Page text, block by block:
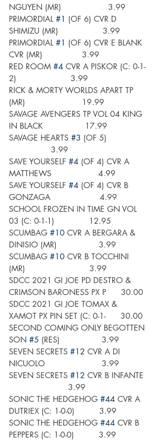
NGUYEN (MR)                   3.99
PRIMORDIAL #1 (OF 6) CVR D
SHIMIZU (MR)                  3.99
PRIMORDIAL #1 (OF 6) CVR E BLANK
CVR (MR)                3.99
RED ROOM #4 CVR A PISKOR (C: 0-1-
2)                      3.99
RICK & MORTY WORLDS APART TP
(MR)                       19.99
SAVAGE AVENGERS TP VOL 04 KING
IN BLACK                 17.99
SAVAGE HEARTS #3 (OF 5)
                 3.99
SAVE YOURSELF #4 (OF 4) CVR A
MATTHEWS                   4.99
SAVE YOURSELF #4 (OF 4) CVR B
GONZAGA                    4.99
SCHOOL FROZEN IN TIME GN VOL
03 (C: 0-1-1)              12.95
SCUMBAG #10 CVR A BERGARA &
DINISIO (MR)                 3.99
SCUMBAG #10 CVR B TOCCHINI
(MR)                          3.99
SDCC 2021 GI JOE PD DESTRO &
CRIMSON BARONESS PX P      30.00
SDCC 2021 GI JOE TOMAX &
XAMOT PX PIN SET (C: 0-1-      30.00
SECOND COMING ONLY BEGOTTEN
SON #5 (RES)                 3.99
SEVEN SECRETS #12 CVR A DI
NICUOLO                       3.99
SEVEN SECRETS #12 CVR B INFANTE
                        3.99
SONIC THE HEDGEHOG #44 CVR A
DUTRIEX (C: 1-0-0)          3.99
SONIC THE HEDGEHOG #44 CVR B
PEPPERS (C: 1-0-0)          3.99